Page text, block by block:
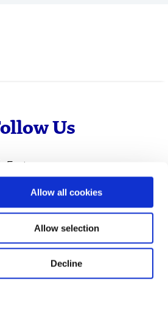
Allow all cookies
Allow selection
Decline
Us
Evotec
Cyprotex
Just - Evotec
Biologics